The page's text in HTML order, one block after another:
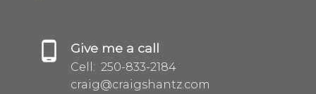
Give me a call
Cell: 250-833-2184
craig@craigshantz.com